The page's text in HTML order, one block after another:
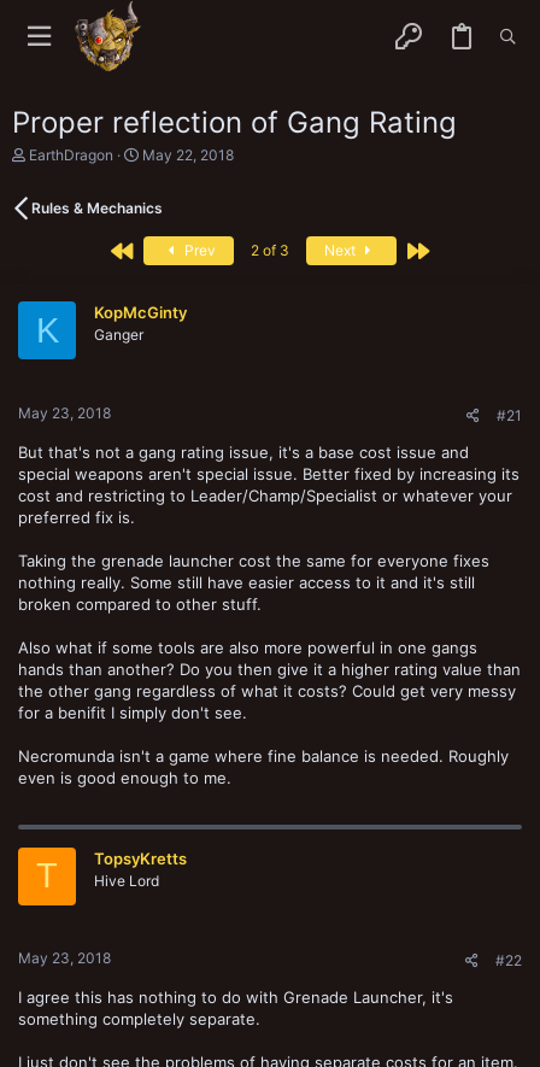
Proper reflection of Gang Rating
T
e
EarthDragon
S
r
a
e
May 22, 2018
Rules & Mechanics
First Prev 2 of 3 Next Last
K KopMcGinty
Ganger
May 23, 2018 #21
But that's not a gang rating issue, it's a base cost issue and
special weapons aren't special issue. Better fixed by increasing its
cost and restricting to Leader/Champ/Specialist or whatever your
preferred fix is.
Taking the grenade launcher cost the same for everyone fixes
nothing really. Some still have easier access to it and it's still
broken compared to other stuff.
Also what if some tools are also more powerful in one gangs
hands than another? Do you then give it a higher rating value than
the other gang regardless of what it costs? Could get very messy
for a benifit I simply don't see.
Necromunda isn't a game where fine balance is needed. Roughly
even is good enough to me.
T TopsyKretts
Hive Lord
May 23, 2018 #22
I agree this has nothing to do with Grenade Launcher, it's
something completely separate.
I just don't see the problems of having separate costs for an item.